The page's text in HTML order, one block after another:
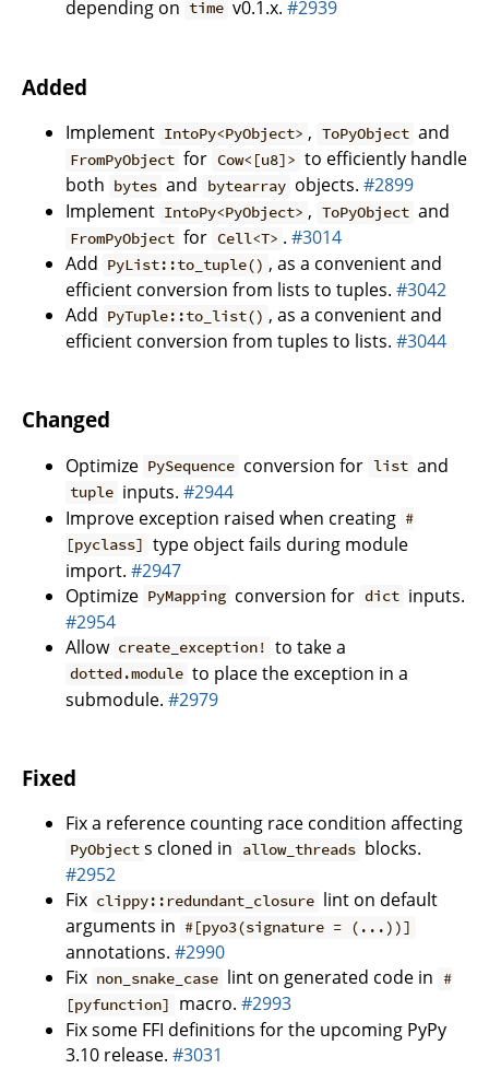
depending on time v0.1.x.#2939
Added
Implement IntoPy<PyObject> , ToPyObject and
FromPyObject for Cow<[u8]> to efficiently handle
both bytes and bytearray objects. #2899
Implement IntoPy<PyObject> , ToPyObject and
FromPyObject for Cell<T> . #3014
Add PyList::to_tuple() , as a convenient and
efficient conversion from lists to tuples. #3042
Add PyTuple::to_list() , as a convenient and
efficient conversion from tuples to lists. #3044
Changed
Optimize PySequence conversion for list and
tuple inputs.#2944
Improve exception raised when creating #
[pyclass] type object fails during module
import. #2947
Optimize PyMapping conversion for dict inputs.
#2954
Allow create_exception! to take a
dotted.module to place the exception in a
submodule. #2979
Fixed
Fix a reference counting race condition affecting
PyObject s cloned in allow_threads blocks.
#2952
Fix clippy::redundant_closure lint on default
arguments in #[pyo3(signature = (...))]
annotations. #2990
Fix non_snake_case lint on generated code in
#
[pyfunction]
macro.#2993
Fix some FFI definitions for the upcoming PyPy
3.10 release. #3031